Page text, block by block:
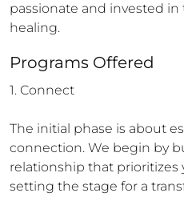
passionate and invested
healing.
Programs Offered
1. Connect
The initial phase is about
connection. We begin by
relationship that prioritizes
setting the stage for a